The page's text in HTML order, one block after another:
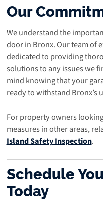
Our
We understand the
door in Bronx. Our team of
dedicated to providing
solutions to any issues we
mind knowing that your
ready to withstand Bronx’s
For property owners
measures in other areas,
Island Safety Inspection.
Schedule
Today